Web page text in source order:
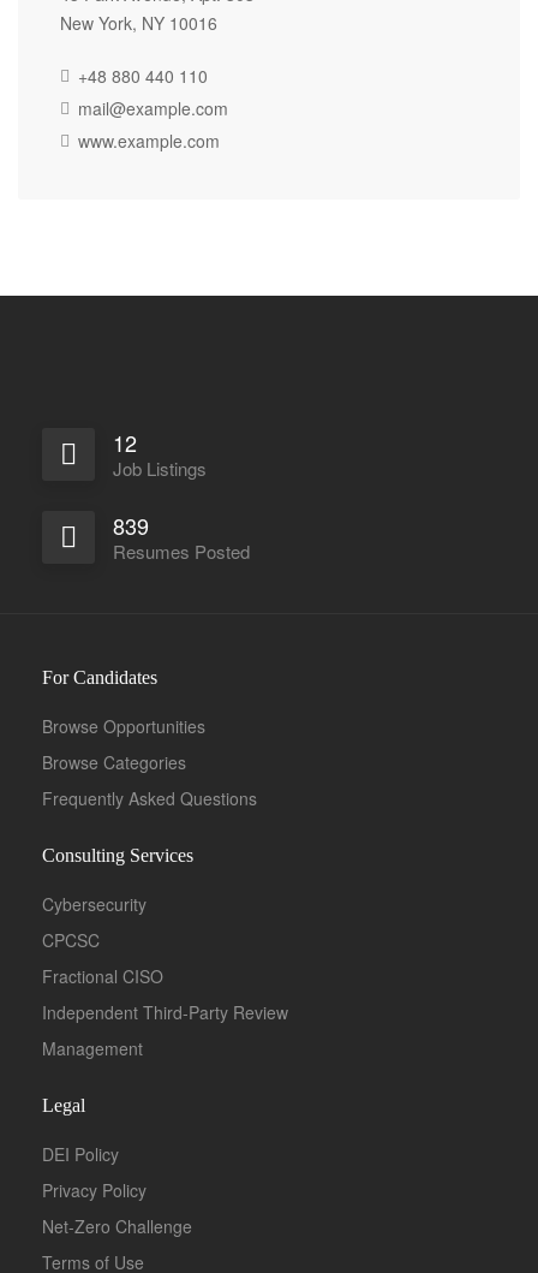
New York, NY 10016
+48 880 440 110
mail@example.com
www.example.com
12
Job Listings
839
Resumes Posted
For Candidates
Browse Opportunities
Browse Categories
Frequently Asked Questions
Consulting Services
Cybersecurity
CPCSC
Fractional CISO
Independent Third-Party Review
Management
Legal
DEI Policy
Privacy Policy
Net-Zero Challenge
Terms of Use